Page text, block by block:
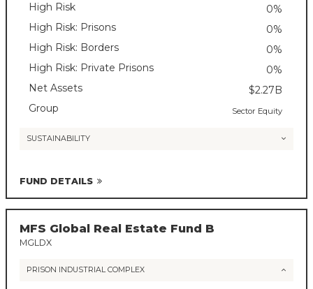
High Risk
0%
High Risk: Prisons
0%
High Risk: Borders
0%
High Risk: Private Prisons
0%
Net Assets
$2.27B
Group
Sector Equity
SUSTAINABILITY
FUND DETAILS
MFS Global Real Estate Fund B
MGLDX
PRISON INDUSTRIAL COMPLEX